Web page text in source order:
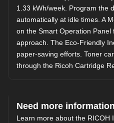
1.33 kWh/week. Program the
automatically at idle times. A
on the Smart Operation Panel
approach. The Eco-Friendly
paper-saving efforts. Toner
through the Ricoh Cartridge
Need more
Learn more about the RICOH